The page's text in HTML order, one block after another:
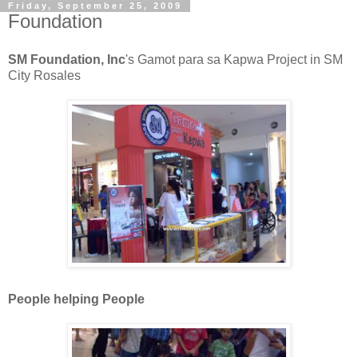
Friday, September 25, 2009
Foundation
SM Foundation, Inc's Gamot para sa Kapwa Project in SM
City Rosales
People helping People